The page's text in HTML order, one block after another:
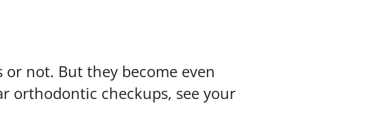
not. But they become even
orthodontic checkups, see your